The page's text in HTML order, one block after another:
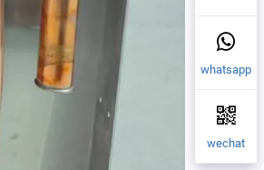
whatsapp
wechat